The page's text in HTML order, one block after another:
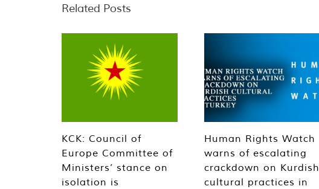
Related Posts
KCK: Council of
Europe Committee of
Ministers’ stance on
isolation is
Human Rights Watch
warns of escalating
crackdown on Kurdish
cultural practices in